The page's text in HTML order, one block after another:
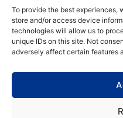
To provide the best experiences,
store and/or access device
technologies will allow us to
unique IDs on this site. Not
adversely affect certain features
digital format! All in one place!